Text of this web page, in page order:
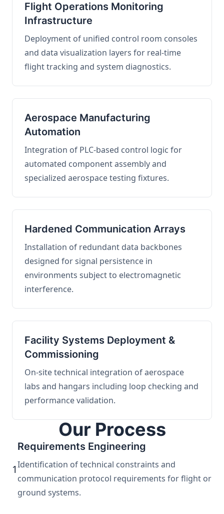
Flight Operations Monitoring
Infrastructure
Deployment of unified control room consoles
and data visualization layers for real-time
flight tracking and system diagnostics.
Aerospace Manufacturing
Automation
Integration of PLC-based control logic for
automated component assembly and
specialized aerospace testing fixtures.
Hardened Communication Arrays
Installation of redundant data backbones
designed for signal persistence in
environments subject to electromagnetic
interference.
Facility Systems Deployment &
Commissioning
On-site technical integration of aerospace
labs and hangars including loop checking and
performance validation.
Our Process
1
Requirements Engineering
Identification of technical constraints and
communication protocol requirements for flight or
ground systems.